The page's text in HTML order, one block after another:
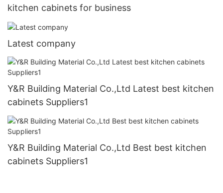
kitchen cabinets for business
Latest company
Y&R Building Material Co.,Ltd Latest best kitchen
cabinets Suppliers1
Y&R Building Material Co.,Ltd Best best kitchen
cabinets Suppliers1